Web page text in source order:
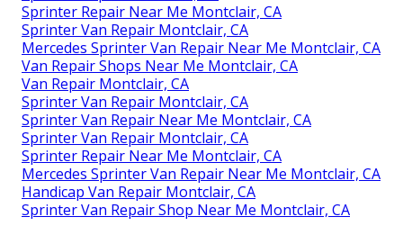
Sprinter Repair Near Me Montclair, CA
Sprinter Van Repair Montclair, CA
Mercedes Sprinter Van Repair Near Me Montclair, CA
Van Repair Shops Near Me Montclair, CA
Van Repair Montclair, CA
Sprinter Van Repair Montclair, CA
Sprinter Van Repair Near Me Montclair, CA
Sprinter Van Repair Montclair, CA
Sprinter Repair Near Me Montclair, CA
Mercedes Sprinter Van Repair Near Me Montclair, CA
Handicap Van Repair Montclair, CA
Sprinter Van Repair Shop Near Me Montclair, CA